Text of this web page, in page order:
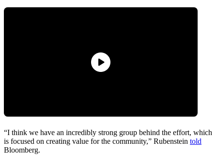
“I think we have an incredibly strong group behind the effort, which
is focused on creating value for the community,” Rubenstein told
Bloomberg.